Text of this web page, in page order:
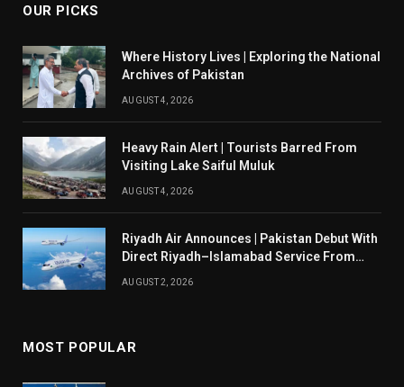
OUR PICKS
Where History Lives | Exploring the National
Archives of Pakistan
AUGUST 4, 2026
Heavy Rain Alert | Tourists Barred From
Visiting Lake Saiful Muluk
AUGUST 4, 2026
Riyadh Air Announces | Pakistan Debut With
Direct Riyadh–Islamabad Service From
AUGUST 2, 2026
MOST POPULAR